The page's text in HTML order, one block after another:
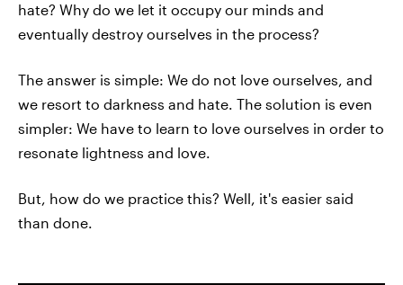
hate? Why do we let it occupy our minds and
eventually destroy ourselves in the process?
The answer is simple: We do not love ourselves, and
we resort to darkness and hate. The solution is even
simpler: We have to learn to love ourselves in order to
resonate lightness and love.
But, how do we practice this? Well, it's easier said
than done.